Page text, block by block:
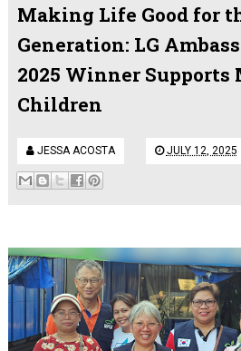
Making Life Good for
Generation: LG
2025 Winner Supports
Children
JESSA ACOSTA JULY 12, 2025